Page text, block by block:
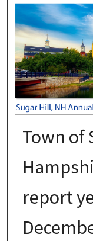
SUGAR
Town of
report